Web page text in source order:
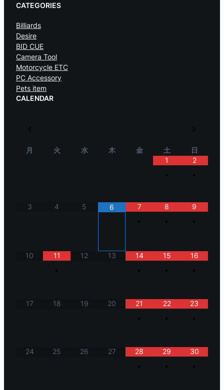
CATEGORIES
Billiards
Desire
BID CUE
Camera Tool
Motorcycle ETC
PC Accessory
Pets item
CALENDAR
月 火 水 木 金 土
日
1
•
2
•
3 4 5 6
7
•
8
•
9
•
10
11
•
12 13
14
•
15
•
16
•
17 18 19 20
21
•
22
•
23
•
24 25 26 27
28
•
29
•
30
•